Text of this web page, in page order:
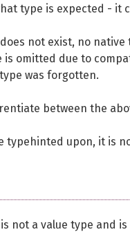
type is expected - it
not exist, no native
is omitted due to
was forgotten.
between the
typehinted upon, it is
not a value type and